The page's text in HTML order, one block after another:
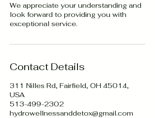
We appreciate your understanding and
look forward to providing you with
exceptional service.
Contact Details
311 Nilles Rd, Fairfield, OH 45014,
USA
513-499-2302
hydrowellnessanddetox@gmail.com